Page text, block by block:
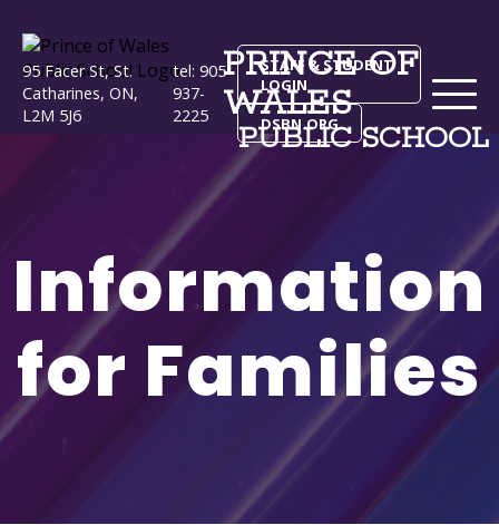
PRINCE OF
WALES
PUBLIC SCHOOL
95 Facer St, St.
Catharines, ON,
L2M 5J6
tel: 905-
937-
2225
STAFF & STUDENT
LOGIN
DSBN.ORG
Information
for Families